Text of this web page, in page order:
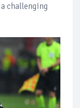
challenging